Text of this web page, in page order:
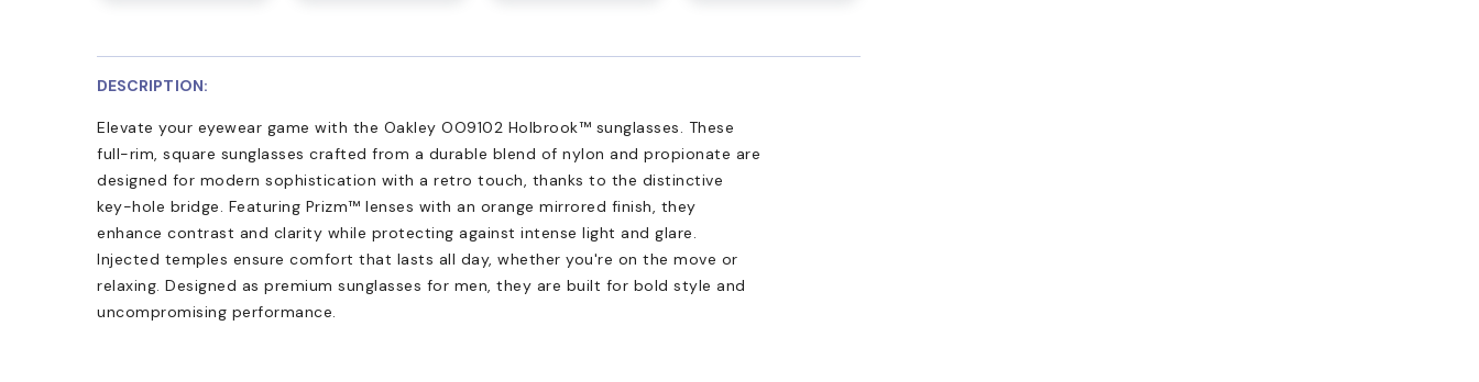
DESCRIPTION:
Elevate your eyewear game with the Oakley OO9102 Holbrook™ sunglasses. These
full-rim, square sunglasses crafted from a durable blend of nylon and propionate are
designed for modern sophistication with a retro touch, thanks to the distinctive
key-hole bridge. Featuring Prizm™ lenses with an orange mirrored finish, they
enhance contrast and clarity while protecting against intense light and glare.
Injected temples ensure comfort that lasts all day, whether you're on the move or
relaxing. Designed as premium sunglasses for men, they are built for bold style and
uncompromising performance.